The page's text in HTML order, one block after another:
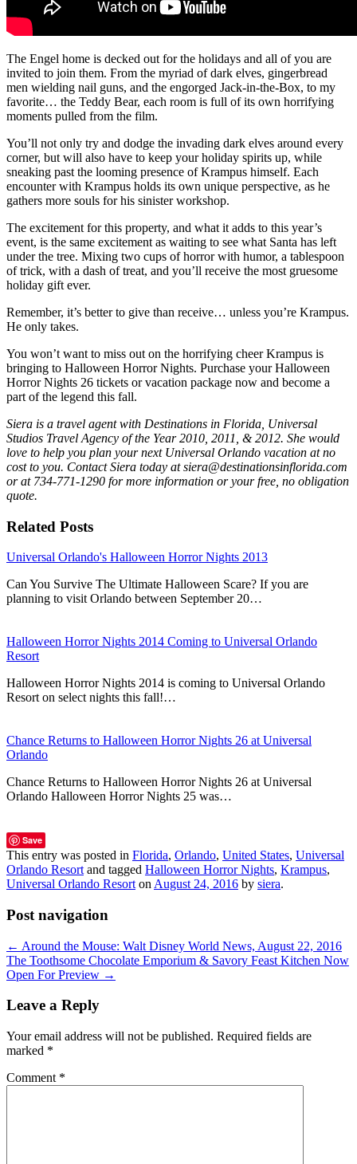
The Engel home is decked out for the holidays and all of you are
invited to join them. From the myriad of dark elves, gingerbread
men wielding nail guns, and the engorged Jack-in-the-Box, to my
favorite… the Teddy Bear, each room is full of its own horrifying
moments pulled from the film.
You’ll not only try and dodge the invading dark elves around every
corner, but will also have to keep your holiday spirits up, while
sneaking past the looming presence of Krampus himself. Each
encounter with Krampus holds its own unique perspective, as he
gathers more souls for his sinister workshop.
The excitement for this property, and what it adds to this year’s
event, is the same excitement as waiting to see what Santa has left
under the tree. Mixing two cups of horror with humor, a tablespoon
of trick, with a dash of treat, and you’ll receive the most gruesome
holiday gift ever.
Remember, it’s better to give than receive… unless you’re Krampus.
He only takes.
You won’t want to miss out on the horrifying cheer Krampus is
bringing to Halloween Horror Nights. Purchase your Halloween
Horror Nights 26 tickets or vacation package now and become a
part of the legend this fall.
Siera is a travel agent with Destinations in Florida, Universal
Studios Travel Agency of the Year 2010, 2011, & 2012. She would
love to help you plan your next Universal Orlando vacation at no
cost to you. Contact Siera today at siera@destinationsinflorida.com
or at 734-771-1290 for more information or your free, no obligation
quote.
Related Posts
Universal Orlando's Halloween Horror Nights 2013
Can You Survive The Ultimate Halloween Scare? If you are
planning to visit Orlando between September 20…
Halloween Horror Nights 2014 Coming to Universal Orlando
Resort
Halloween Horror Nights 2014 is coming to Universal Orlando
Resort on select nights this fall!…
Chance Returns to Halloween Horror Nights 26 at Universal
Orlando
Chance Returns to Halloween Horror Nights 26 at Universal
Orlando Halloween Horror Nights 25 was…
Save
This entry was posted in Florida, Orlando, United States, Universal
Orlando Resort and tagged Halloween Horror Nights, Krampus,
Universal Orlando Resort on August 24, 2016 by siera.
Post navigation
← Around the Mouse: Walt Disney World News, August 22, 2016
The Toothsome Chocolate Emporium & Savory Feast Kitchen Now
Open For Preview →
Leave a Reply
Your email address will not be published. Required fields are
marked *
Comment *